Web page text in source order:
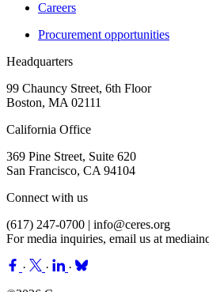
Careers
Procurement opportunities
Headquarters
99 Chauncy Street, 6th Floor
Boston, MA 02111
California Office
369 Pine Street, Suite 620
San Francisco, CA 94104
Connect with us
(617) 247-0700 | info@ceres.org
For media inquiries, email us at
· ·
·